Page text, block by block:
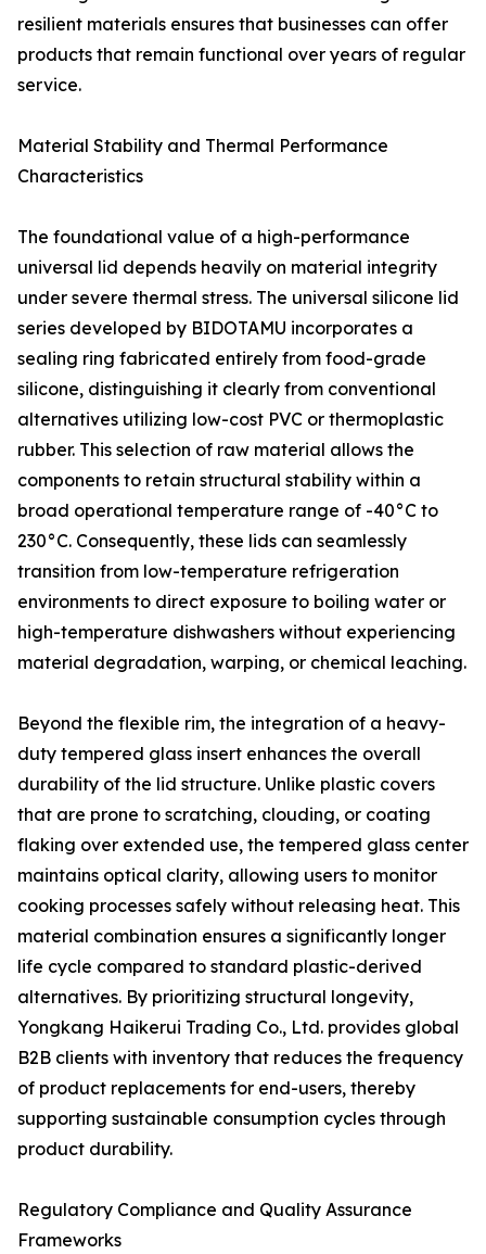
resilient materials ensures that businesses can offer
products that remain functional over years of regular
service.
Material Stability and Thermal Performance
Characteristics
The foundational value of a high-performance
universal lid depends heavily on material integrity
under severe thermal stress. The universal silicone lid
series developed by BIDOTAMU incorporates a
sealing ring fabricated entirely from food-grade
silicone, distinguishing it clearly from conventional
alternatives utilizing low-cost PVC or thermoplastic
rubber. This selection of raw material allows the
components to retain structural stability within a
broad operational temperature range of -40°C to
230°C. Consequently, these lids can seamlessly
transition from low-temperature refrigeration
environments to direct exposure to boiling water or
high-temperature dishwashers without experiencing
material degradation, warping, or chemical leaching.
Beyond the flexible rim, the integration of a heavy-
duty tempered glass insert enhances the overall
durability of the lid structure. Unlike plastic covers
that are prone to scratching, clouding, or coating
flaking over extended use, the tempered glass center
maintains optical clarity, allowing users to monitor
cooking processes safely without releasing heat. This
material combination ensures a significantly longer
life cycle compared to standard plastic-derived
alternatives. By prioritizing structural longevity,
Yongkang Haikerui Trading Co., Ltd. provides global
B2B clients with inventory that reduces the frequency
of product replacements for end-users, thereby
supporting sustainable consumption cycles through
product durability.
Regulatory Compliance and Quality Assurance
Frameworks